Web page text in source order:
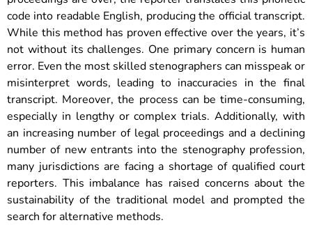
code into readable English, producing the official transcript.
While this method has proven effective over the years, it’s
not without its challenges. One primary concern is human
error. Even the most skilled stenographers can misspeak or
misinterpret words, leading to inaccuracies in the final
transcript. Moreover, the process can be time-consuming,
especially in lengthy or complex trials. Additionally, with
an increasing number of legal proceedings and a declining
number of new entrants into the stenography profession,
many jurisdictions are facing a shortage of qualified court
reporters. This imbalance has raised concerns about the
sustainability of the traditional model and prompted the
search for alternative methods.